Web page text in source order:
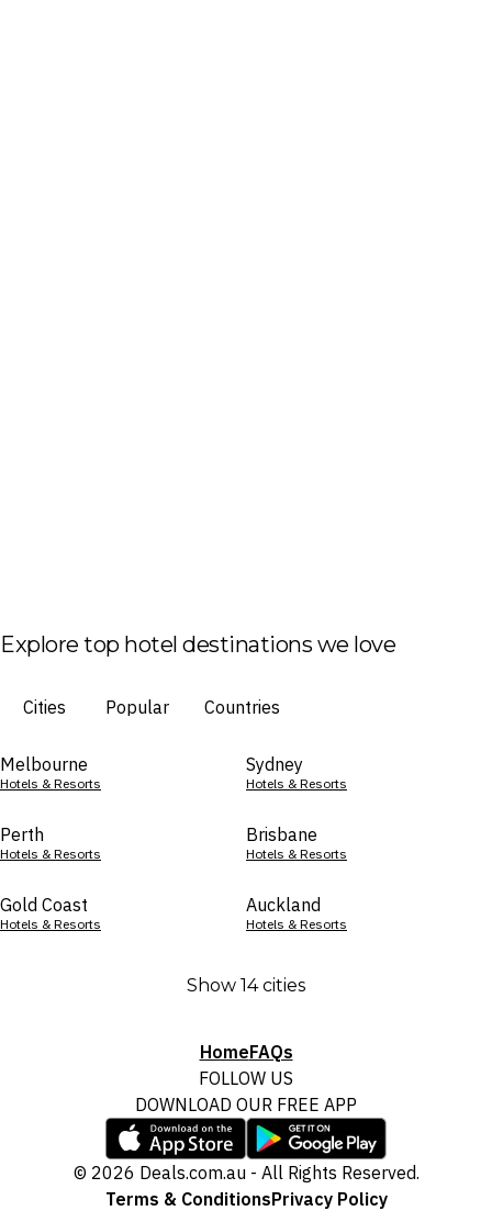
Explore top hotel destinations we love
Cities Popular Countries
Melbourne
Hotels & Resorts
Sydney
Hotels & Resorts
Perth
Hotels & Resorts
Brisbane
Hotels & Resorts
Gold Coast
Hotels & Resorts
Auckland
Hotels & Resorts
Show 14 cities
HomeFAQs
FOLLOW US
DOWNLOAD OUR FREE APP
© 2026 Deals.com.au - All Rights Reserved.
Terms & ConditionsPrivacy Policy